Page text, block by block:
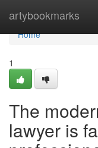
artybookmarks
Home
Home
1
The
lawyer is